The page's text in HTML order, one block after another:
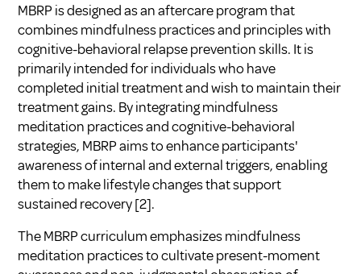
MBRP is designed as an aftercare program that
combines mindfulness practices and principles with
cognitive-behavioral relapse prevention skills. It is
primarily intended for individuals who have
completed initial treatment and wish to maintain their
treatment gains. By integrating mindfulness
meditation practices and cognitive-behavioral
strategies, MBRP aims to enhance participants'
awareness of internal and external triggers, enabling
them to make lifestyle changes that support
sustained recovery [2].
The MBRP curriculum emphasizes mindfulness
meditation practices to cultivate present-moment